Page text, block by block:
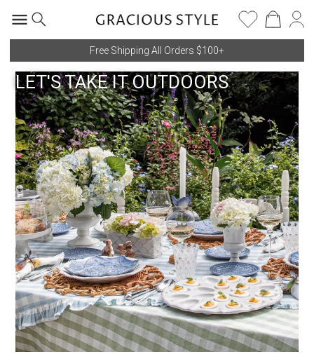
Free Shipping All Orders $100+
LET'S TAKE IT OUTDOORS